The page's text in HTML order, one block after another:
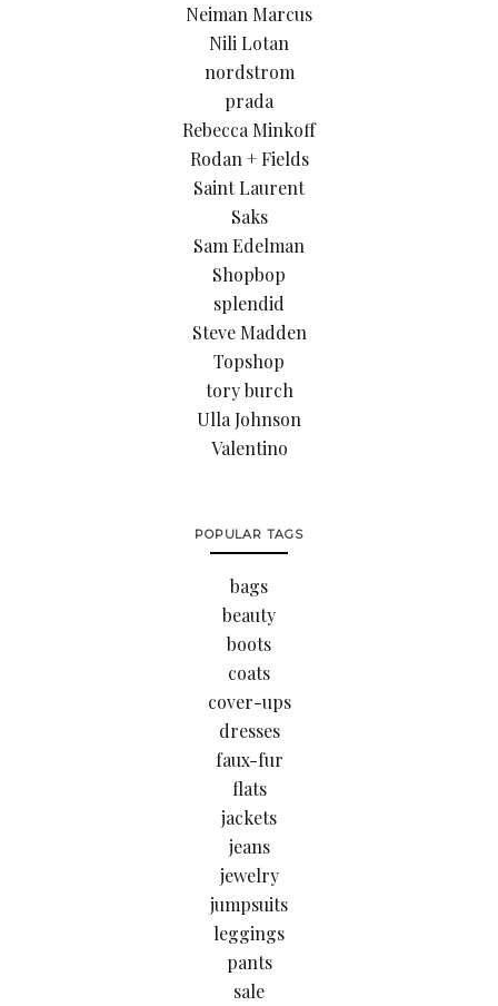
Neiman Marcus
Nili Lotan
nordstrom
prada
Rebecca Minkoff
Rodan + Fields
Saint Laurent
Saks
Sam Edelman
Shopbop
splendid
Steve Madden
Topshop
tory burch
Ulla Johnson
Valentino
POPULAR TAGS
bags
beauty
boots
coats
cover-ups
dresses
faux-fur
flats
jackets
jeans
jewelry
jumpsuits
leggings
pants
sale